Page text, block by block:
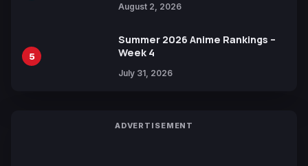
August 2, 2026
5
Summer 2026 Anime Rankings –
Week 4
July 31, 2026
ADVERTISEMENT